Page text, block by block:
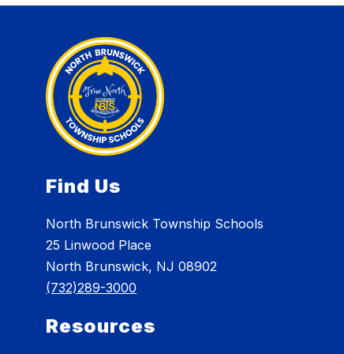
Find Us
North Brunswick Township Schools
25 Linwood Place
North Brunswick, NJ 08902
(732)289-3000
Resources